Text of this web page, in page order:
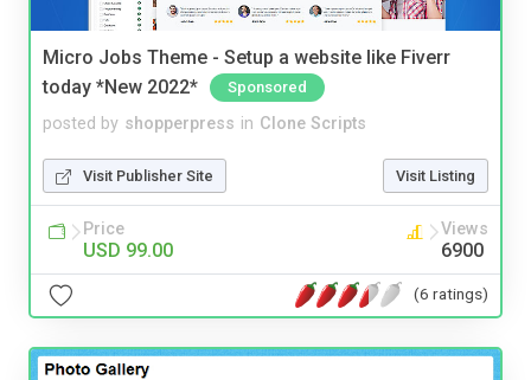
Micro Jobs Theme - Setup a website like Fiverr
today *New 2022*
Sponsored
posted by shopperpress in Clone Scripts
Visit Publisher Site Visit Listing
Price
USD 99.00
Views
6900
(6 ratings)